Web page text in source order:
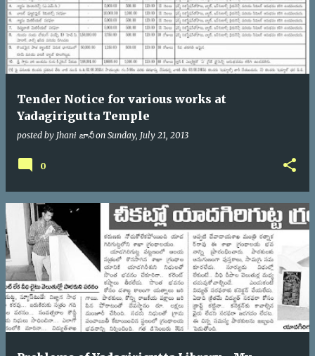
Tender Notice for various works at
Yadagirigutta Temple
posted by Jhani జానీ on Sunday, July 21, 2013
0